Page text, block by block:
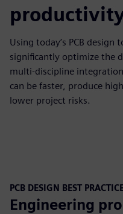
Using today’s PCB
significantly optimize the
multi-discipline
can be faster, produce
lower project risks.
PCB DESIGN BEST
Engineering